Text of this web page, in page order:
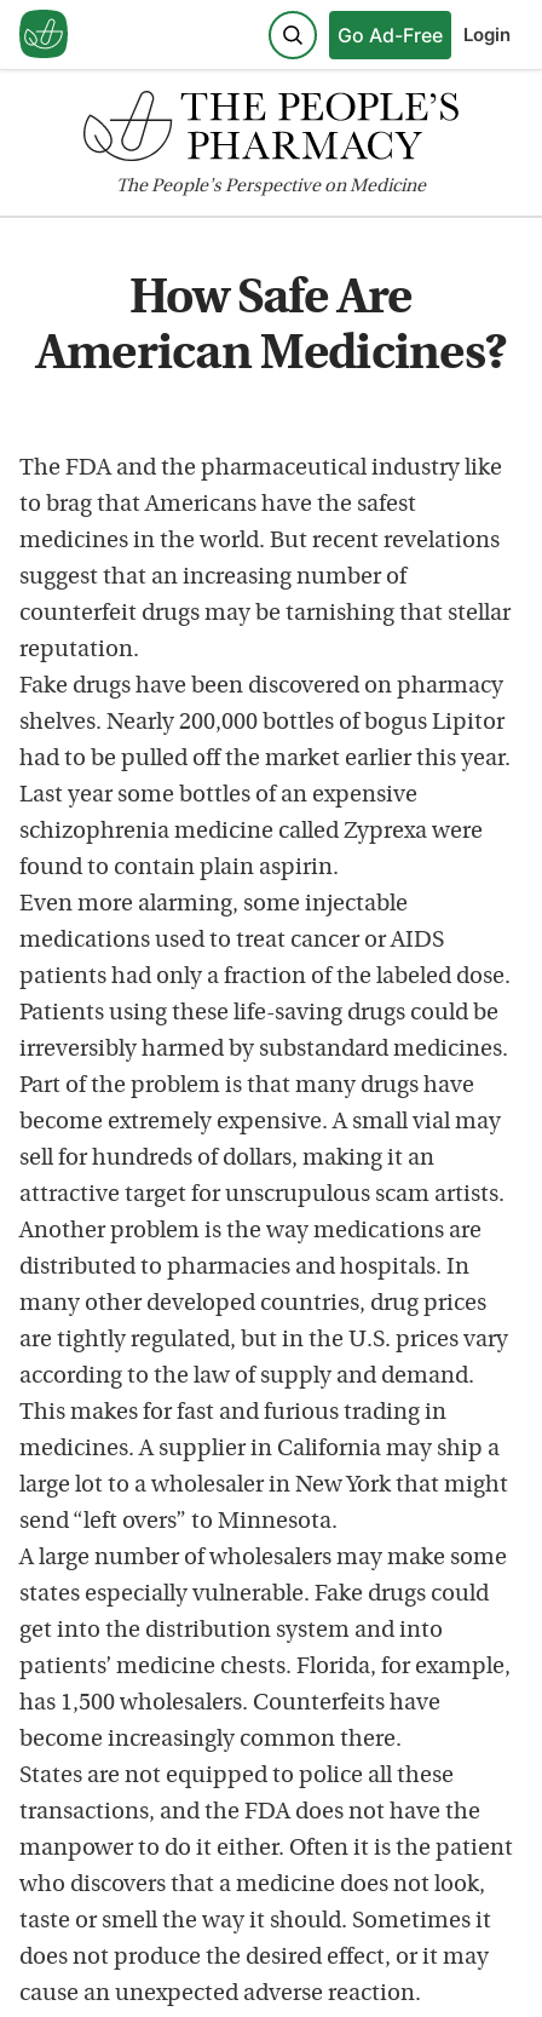
Go Ad-Free Login
ThePeople'sPerspective on Medicine
How Safe Are
American Medicines?
The FDA and the pharmaceutical industry like
to brag that Americans have the safest
medicines in the world. But recent revelations
suggest that an increasing number of
counterfeit drugs may be tarnishing that stellar
reputation.
Fake drugs have been discovered on pharmacy
shelves. Nearly 200,000 bottles of bogus Lipitor
had to be pulled off the market earlier this year.
Last year some bottles of an expensive
schizophrenia medicine called Zyprexa were
found to contain plain aspirin.
Even more alarming, some injectable
medications used to treat cancer or AIDS
patients had only a fraction of the labeled dose.
Patients using these life-saving drugs could be
irreversibly harmed by substandard medicines.
Part of the problem is that many drugs have
become extremely expensive. A small vial may
sell for hundreds of dollars, making it an
attractive target for unscrupulous scam artists.
Another problem is the way medications are
distributed to pharmacies and hospitals. In
many other developed countries, drug prices
are tightly regulated, but in the U.S. prices vary
according to the law of supply and demand.
This makes for fast and furious trading in
medicines. A supplier in California may ship a
large lot to a wholesaler in New York that might
send “left overs” to Minnesota.
A large number of wholesalers may make some
states especially vulnerable. Fake drugs could
get into the distribution system and into
patients’ medicine chests. Florida, for example,
has 1,500 wholesalers. Counterfeits have
become increasingly common there.
States are not equipped to police all these
transactions, and the FDA does not have the
manpower to do it either. Often it is the patient
who discovers that a medicine does not look,
taste or smell the way it should. Sometimes it
does not produce the desired effect, or it may
cause an unexpected adverse reaction.